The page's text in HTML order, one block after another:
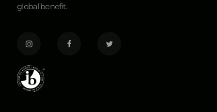
global benefit.